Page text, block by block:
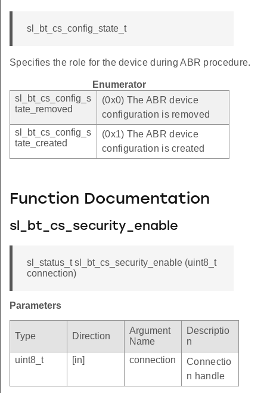
sl_bt_cs_config_state_t
Specifies the role for the device during ABR procedure.
Enumerator
sl_bt_cs_config_s
tate_removed
(0x0) The ABR device
configuration is removed
sl_bt_cs_config_s
tate_created
(0x1) The ABR device
configuration is created
Function Documentation
sl_bt_cs_security_enable
sl_status_t sl_bt_cs_security_enable (uint8_t
connection)
Parameters
Type Direction
Argument
Name
Descriptio
n
uint8_t
[in] connection
Connectio
n handle